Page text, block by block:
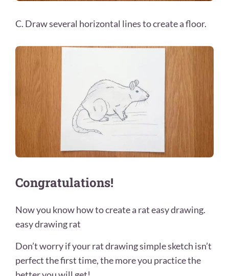
C. Draw several horizontal lines to create a floor.
Congratulations!
Now you know how to create a rat easy drawing.
easy drawing rat
Don’t worry if your rat drawing simple sketch isn’t
perfect the first time, the more you practice the